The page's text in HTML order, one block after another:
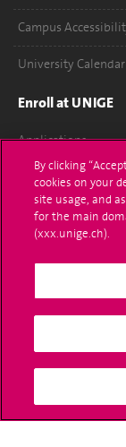
Campus
University Calendar
Enroll at UNIGE
Applications
Administrative
Ask a question
Social Media
By clicking
cookies on your
site usage, and
for the main
(xxx.unige.ch).